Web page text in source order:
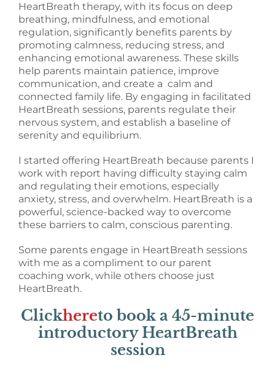
HeartBreath therapy, with its focus on deep
breathing, mindfulness, and emotional
regulation, significantly benefits parents by
promoting calmness, reducing stress, and
enhancing emotional awareness. These skills
help parents maintain patience, improve
communication, and create a calm and
connected family life. By engaging in facilitated
HeartBreath sessions, parents regulate their
nervous system, and establish a baseline of
serenity and equilibrium.
I started offering HeartBreath because parents I
work with report having difficulty staying calm
and regulating their emotions, especially
anxiety, stress, and overwhelm. HeartBreath is a
powerful, science-backed way to overcome
these barriers to calm, conscious parenting.
Some parents engage in HeartBreath sessions
with me as a compliment to our parent
coaching work, while others choose just
HeartBreath.
Clickhereto book a 45-minute
introductory HeartBreath
session